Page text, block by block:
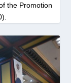
the Promotion